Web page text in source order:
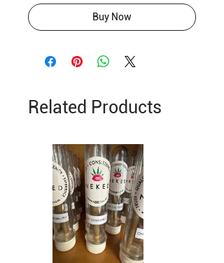
Buy Now
Related Products